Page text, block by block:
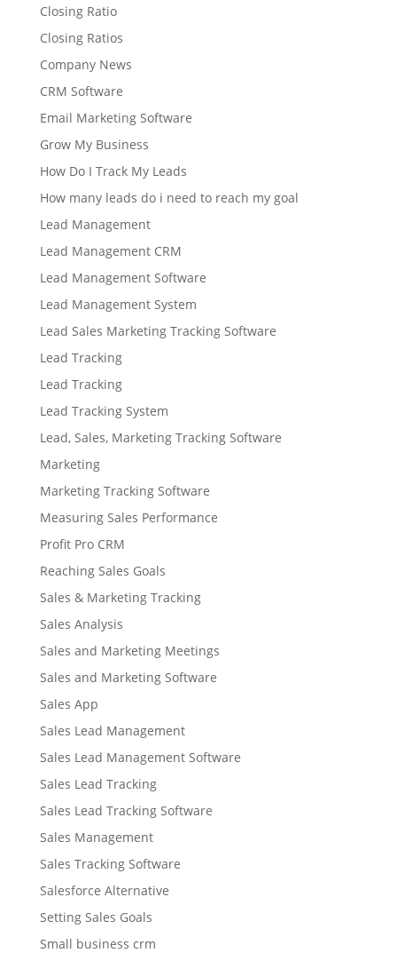
Closing Ratio
Closing Ratios
Company News
CRM Software
Email Marketing Software
Grow My Business
How Do I Track My Leads
How many leads do i need to reach my goal
Lead Management
Lead Management CRM
Lead Management Software
Lead Management System
Lead Sales Marketing Tracking Software
Lead Tracking
Lead Tracking
Lead Tracking System
Lead, Sales, Marketing Tracking Software
Marketing
Marketing Tracking Software
Measuring Sales Performance
Profit Pro CRM
Reaching Sales Goals
Sales & Marketing Tracking
Sales Analysis
Sales and Marketing Meetings
Sales and Marketing Software
Sales App
Sales Lead Management
Sales Lead Management Software
Sales Lead Tracking
Sales Lead Tracking Software
Sales Management
Sales Tracking Software
Salesforce Alternative
Setting Sales Goals
Small business crm